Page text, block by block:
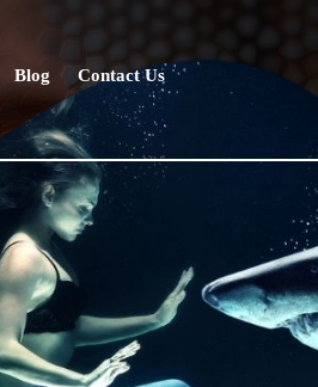
Blog Contact Us
is not silly, followed this